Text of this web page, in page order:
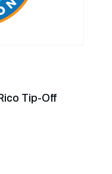
Tip-Off